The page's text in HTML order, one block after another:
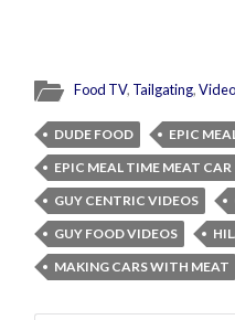
Food TV, Tailgating,Video
DUDE FOOD
EPIC
EPIC MEAL TIME MEAT CAR
GUY CENTRIC VIDEOS
GUY FOOD VIDEOS
MAKING CARS WITH MEAT